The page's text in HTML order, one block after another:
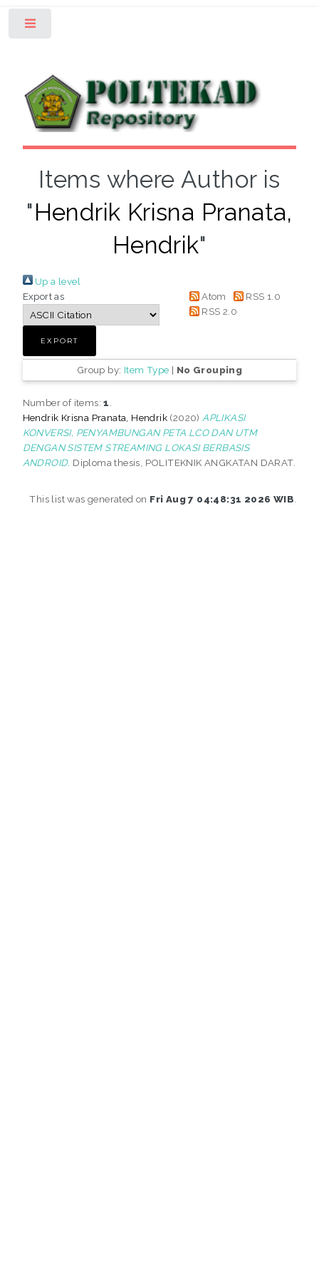
Items where Author is
"Hendrik Krisna Pranata,
Hendrik"
Up a level
Export as
Atom
RSS 1.0
RSS 2.0
Group by: Item Type | No Grouping
Number of items:1
Hendrik Krisna Pranata, Hendrik (2020) APLIKASI
KONVERSI, PENYAMBUNGAN PETA LCO DAN UTM
DENGAN SISTEM STREAMING LOKASI BERBASIS
ANDROID. Diploma thesis, POLITEKNIK ANGKATAN DARAT.
This list was generated on Fri Aug 7 04:48:31 2026 WIB